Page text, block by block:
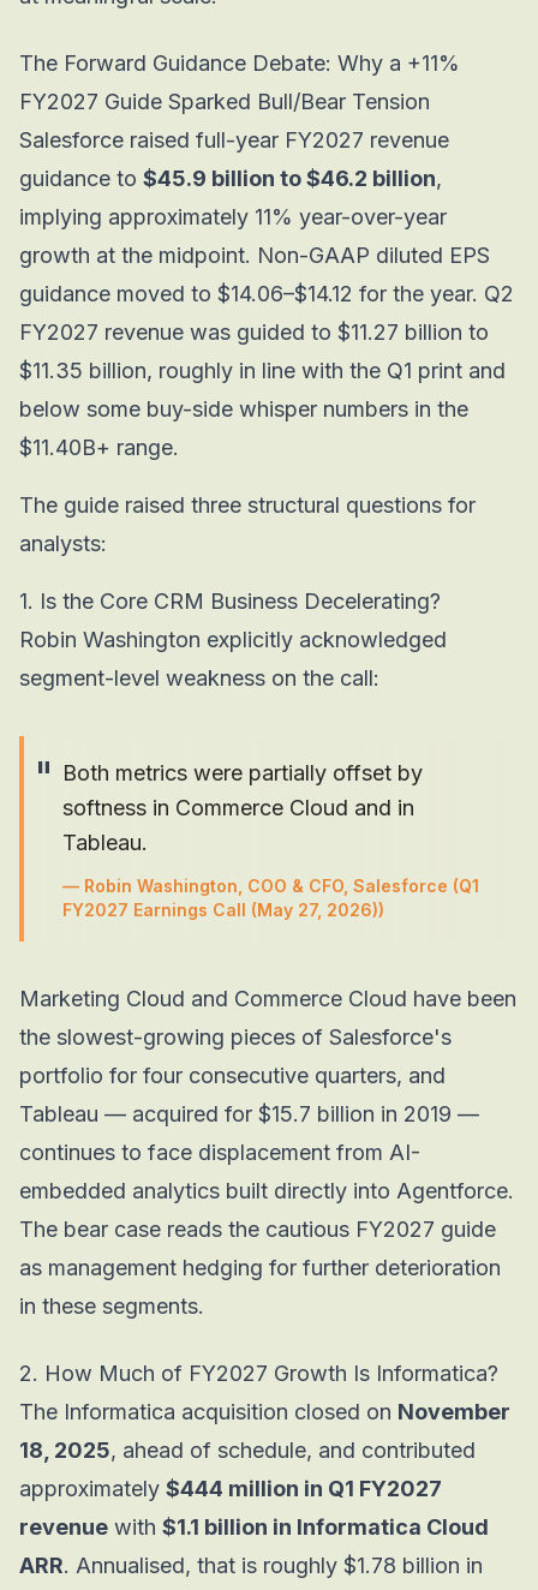
The Forward Guidance Debate: Why a +11%
FY2027 Guide Sparked Bull/Bear Tension
Salesforce raised full-year FY2027 revenue
guidance to $45.9 billion to $46.2 billion,
implying approximately 11% year-over-year
growth at the midpoint. Non-GAAP diluted EPS
guidance moved to $14.06–$14.12 for the year. Q2
FY2027 revenue was guided to $11.27 billion to
$11.35 billion, roughly in line with the Q1 print and
below some buy-side whisper numbers in the
$11.40B+ range.
The guide raised three structural questions for
analysts:
1. Is the Core CRM Business Decelerating?
Robin Washington explicitly acknowledged
segment-level weakness on the call:
"
Both metrics were partially offset by
softness in Commerce Cloud and in
Tableau.
— Robin Washington, COO & CFO, Salesforce (Q1
FY2027 Earnings Call (May 27, 2026))
Marketing Cloud and Commerce Cloud have been
the slowest-growing pieces of Salesforce's
portfolio for four consecutive quarters, and
Tableau — acquired for $15.7 billion in 2019 —
continues to face displacement from AI-
embedded analytics built directly into Agentforce.
The bear case reads the cautious FY2027 guide
as management hedging for further deterioration
in these segments.
2. How Much of FY2027 Growth Is Informatica?
The Informatica acquisition closed on November
18, 2025, ahead of schedule, and contributed
approximately $444 million in Q1 FY2027
revenue with $1.1 billion in Informatica Cloud
ARR. Annualised, that is roughly $1.78 billion in